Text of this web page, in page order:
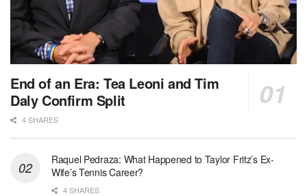
End of an Era: Tea Leoni and Tim
Daly Confirm Split
4 SHARES
Raquel Pedraza: What Happened to Taylor Fritz’s Ex-
Wife’s Tennis Career?
4 SHARES